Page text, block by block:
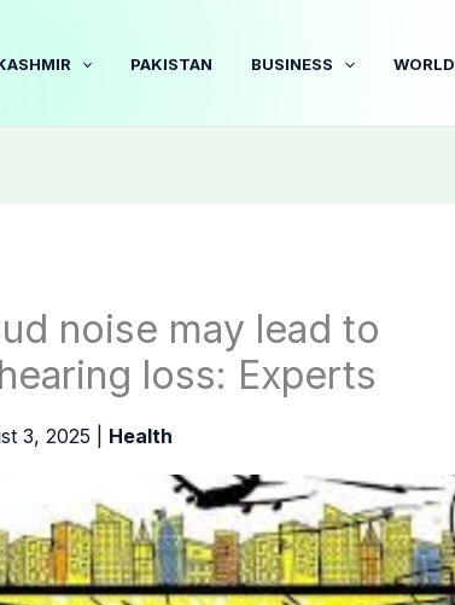
PAKISTAN BUSINESS WORLD
noise may lead to
loss: Experts
3, 2025 Health